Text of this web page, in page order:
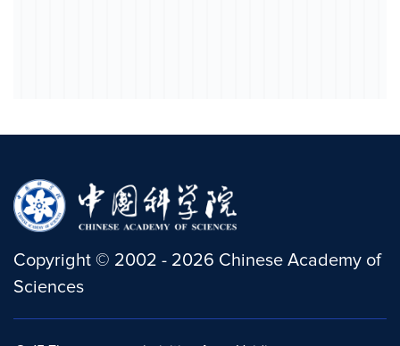
Copyright © 2002 - 2026 Chinese Academy of
Sciences